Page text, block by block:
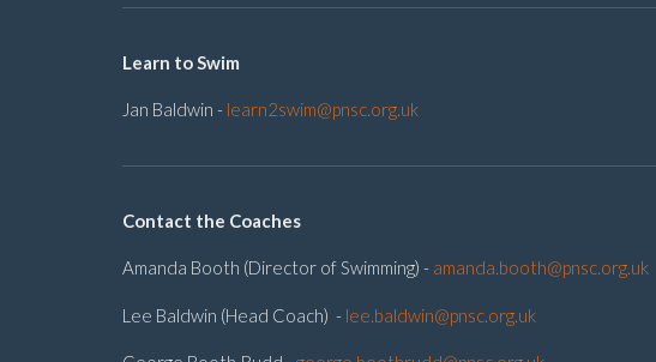
Learn to Swim
Jan Baldwin - learn2swim@pnsc.org.uk
Contact the Coaches
Amanda Booth (Director of Swimming) - amanda.booth@pnsc.org.uk
Lee Baldwin (Head Coach) - lee.baldwin@pnsc.org.uk